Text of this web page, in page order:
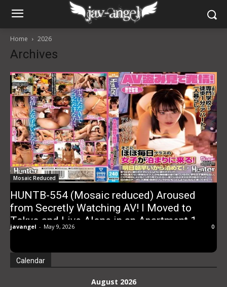
Home 2026
Archives
Mosaic Reduced
HUNTB-554 (Mosaic reduced) Aroused
from Secretly Watching AV! I Moved to
Tokyo and Live Alone in an Apartment 1
Minute Walk from Vocational School!
Almost Every Day Girls from Class Come to
Stay! “Tomorrow I Have Early Morning So
Let Me Stay!”
javangel - May 9, 2026 0
Calendar
August 2026